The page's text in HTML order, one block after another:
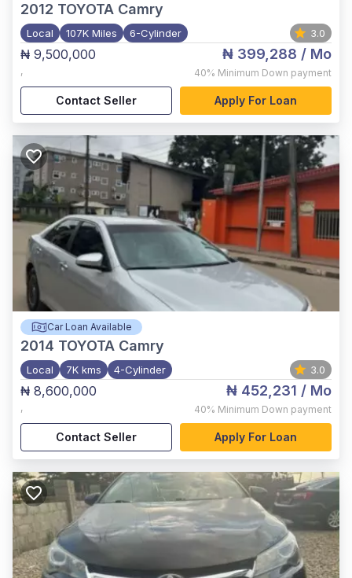
2012 TOYOTA Camry
Local 107K Miles 6-Cylinder 3.0
₦ 9,500,000
,
₦ 399,288 / Mo
40% Minimum Down payment
Contact Seller Apply For Loan
Car Loan Available
2014 TOYOTA Camry
Local 7K kms 4-Cylinder 3.0
₦ 8,600,000
,
₦ 452,231 / Mo
40% Minimum Down payment
Contact Seller Apply For Loan